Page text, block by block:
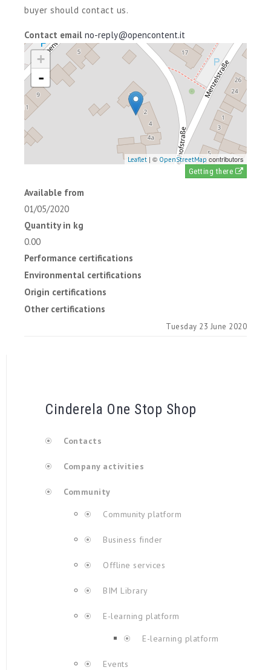
buyer should contact us.
Contact email no-reply@opencontent.it
+
-
Leaflet | © OpenStreetMap contributors
Getting there
Available from
01/05/2020
Quantity in kg
0.00
Performance certifications
Environmental certifications
Origin certifications
Other certifications
Tuesday 23 June 2020
Cinderela One Stop Shop
Contacts
Company activities
Community
Community platform
Business finder
Offline services
BIM Library
E-learning platform
E-learning platform
Events